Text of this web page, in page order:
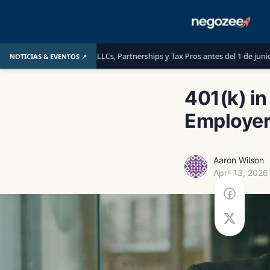
NOTICIAS & EVENTOS ↗
las LLCs, Partnerships y Tax Pros antes del 1 de junio de 2026
401(k)
Aaron Wilson
April 13, 2026